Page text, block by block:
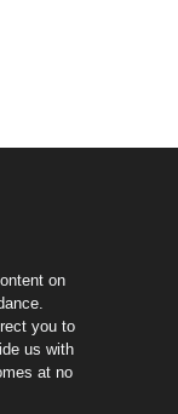
on
you to
us with
at no